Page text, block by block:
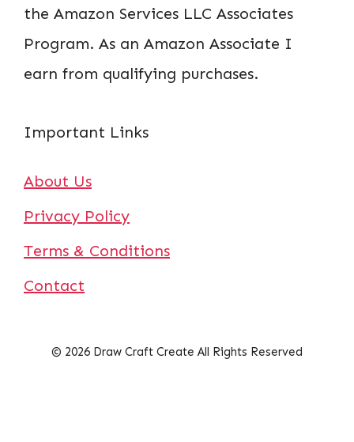
the Amazon Services LLC Associates
Program. As an Amazon Associate I
earn from qualifying purchases.
Important Links
About Us
Privacy Policy
Terms & Conditions
Contact
© 2026 Draw Craft Create All Rights Reserved